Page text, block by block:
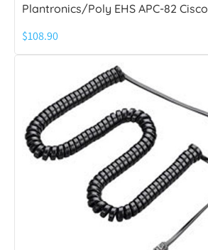
Plantronics/Poly EHS APC-82 Cisco
$108.90